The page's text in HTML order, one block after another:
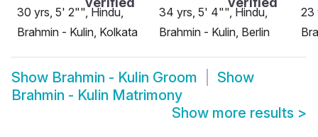
30 yrs, 5' 2"", Hindu,
Brahmin - Kulin, Kolkata
34 yrs, 5' 4"", Hindu,
Brahmin - Kulin, Berlin
23
Show Brahmin - Kulin Groom
Show
Brahmin - Kulin Matrimony
Show more results >